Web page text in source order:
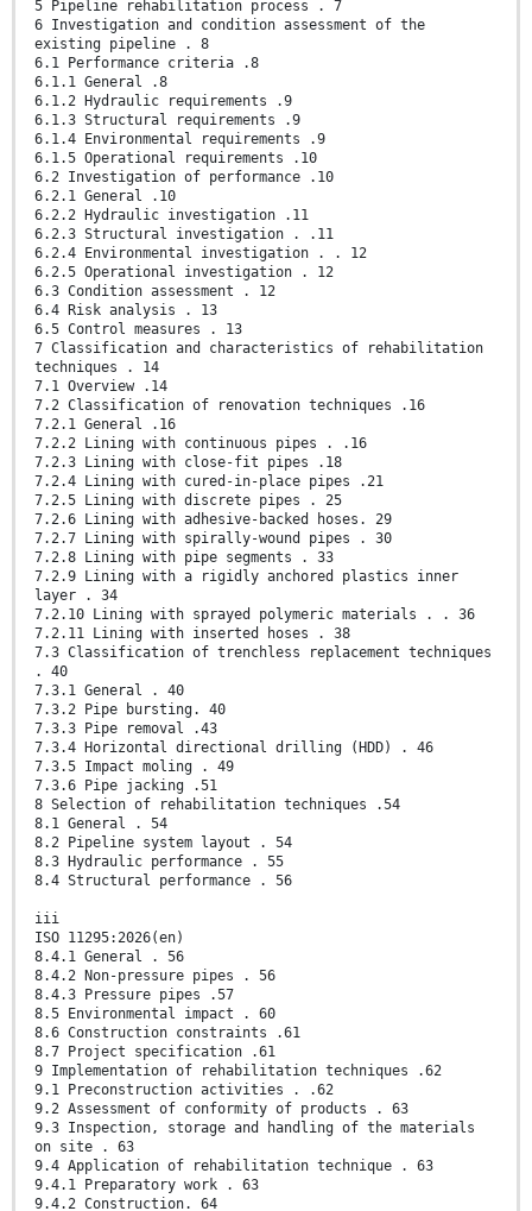
5 Pipeline rehabilitation process . 7
6 Investigation and condition assessment of the
existing pipeline . 8
6.1 Performance criteria .8
6.1.1 General .8
6.1.2 Hydraulic requirements .9
6.1.3 Structural requirements .9
6.1.4 Environmental requirements .9
6.1.5 Operational requirements .10
6.2 Investigation of performance .10
6.2.1 General .10
6.2.2 Hydraulic investigation .11
6.2.3 Structural investigation . .11
6.2.4 Environmental investigation . . 12
6.2.5 Operational investigation . 12
6.3 Condition assessment . 12
6.4 Risk analysis . 13
6.5 Control measures . 13
7 Classification and characteristics of rehabilitation
techniques . 14
7.1 Overview .14
7.2 Classification of renovation techniques .16
7.2.1 General .16
7.2.2 Lining with continuous pipes . .16
7.2.3 Lining with close-fit pipes .18
7.2.4 Lining with cured-in-place pipes .21
7.2.5 Lining with discrete pipes . 25
7.2.6 Lining with adhesive-backed hoses. 29
7.2.7 Lining with spirally-wound pipes . 30
7.2.8 Lining with pipe segments . 33
7.2.9 Lining with a rigidly anchored plastics inner
layer . 34
7.2.10 Lining with sprayed polymeric materials . . 36
7.2.11 Lining with inserted hoses . 38
7.3 Classification of trenchless replacement techniques
. 40
7.3.1 General . 40
7.3.2 Pipe bursting. 40
7.3.3 Pipe removal .43
7.3.4 Horizontal directional drilling (HDD) . 46
7.3.5 Impact moling . 49
7.3.6 Pipe jacking .51
8 Selection of rehabilitation techniques .54
8.1 General . 54
8.2 Pipeline system layout . 54
8.3 Hydraulic performance . 55
8.4 Structural performance . 56
iii
ISO 11295:2026(en)
8.4.1 General . 56
8.4.2 Non-pressure pipes . 56
8.4.3 Pressure pipes .57
8.5 Environmental impact . 60
8.6 Construction constraints .61
8.7 Project specification .61
9 Implementation of rehabilitation techniques .62
9.1 Preconstruction activities . .62
9.2 Assessment of conformity of products . 63
9.3 Inspection, storage and handling of the materials
on site . 63
9.4 Application of rehabilitation technique . 63
9.4.1 Preparatory work . 63
9.4.2 Construction. 64